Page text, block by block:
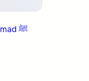
Everybody Trusts Muhammad ﷺ